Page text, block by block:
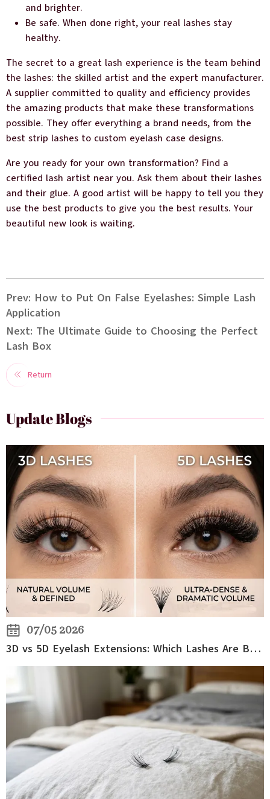
and brighter.
Be safe. When done right, your real lashes stay
healthy.
The secret to a great lash experience is the team behind
the lashes: the skilled artist and the expert manufacturer.
A supplier committed to quality and efficiency provides
the amazing products that make these transformations
possible. They offer everything a brand needs, from the
best strip lashes to custom eyelash case designs.
Are you ready for your own transformation? Find a
certified lash artist near you. Ask them about their lashes
and their glue. A good artist will be happy to tell you they
use the best products to give you the best results. Your
beautiful new look is waiting.
Prev: How to Put On False Eyelashes: Simple Lash
Application
Next: The Ultimate Guide to Choosing the Perfect
Lash Box
Return
Update Blogs
07/05 2026
3D vs 5D Eyelash Extensions: Which Lashes Are Better for Volume?